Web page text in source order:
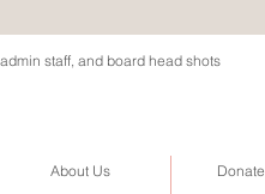
staff, and board head shots
About Us Donate